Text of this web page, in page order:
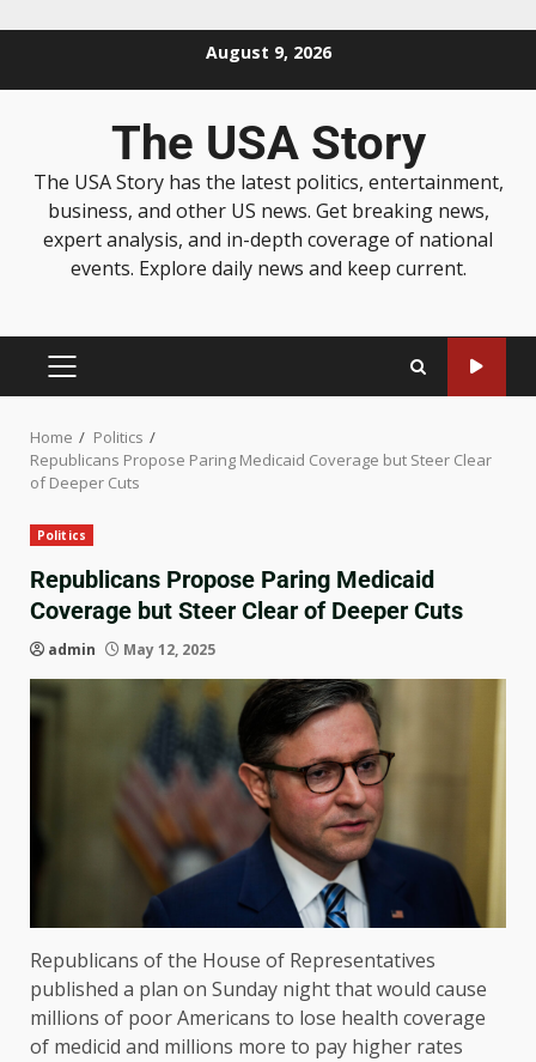
August 9, 2026
The USA Story
The USA Story has the latest politics, entertainment,
business, and other US news. Get breaking news,
expert analysis, and in-depth coverage of national
events. Explore daily news and keep current.
Home
Politics
Republicans Propose Paring Medicaid Coverage but Steer Clear
of Deeper Cuts
Politics
Republicans Propose Paring Medicaid
Coverage but Steer Clear of Deeper Cuts
admin May 12, 2025
Republicans of the House of Representatives
published a plan on Sunday night that would cause
millions of poor Americans to lose health coverage
of medicid and millions more to pay higher rates